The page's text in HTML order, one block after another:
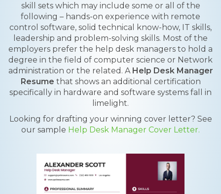
skill sets which may include some or all of the
following – hands-on experience with remote
control software, solid technical know-how, IT skills,
leadership and problem-solving skills. Most of the
employers prefer the help desk managers to hold a
degree in the field of computer science or Network
administration or the related. A Help Desk Manager
Resume that shows an additional certification
specifically in hardware and software systems fall in
limelight.
Looking for drafting your winning cover letter? See
our sample Help Desk Manager Cover Letter.